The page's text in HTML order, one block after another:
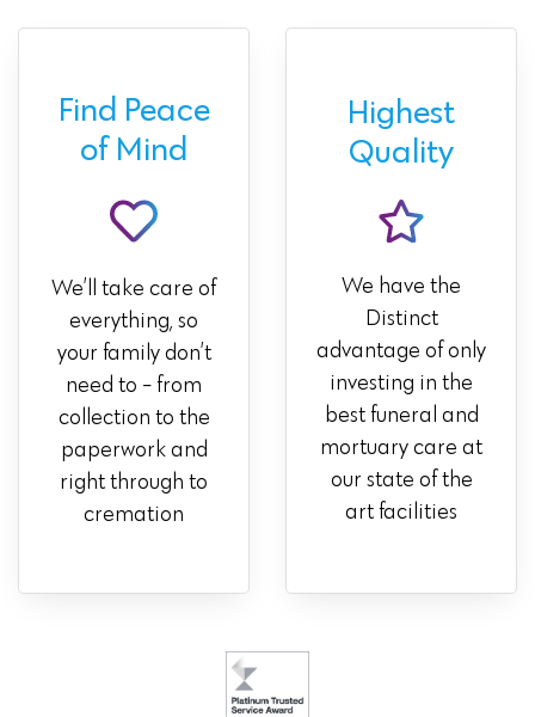
Find Peace
of Mind
We’ll take care of
everything, so
your family don’t
need to - from
collection to the
paperwork and
right through to
cremation
Highest
Quality
We have the
Distinct
advantage of only
investing in the
best funeral and
mortuary care at
our state of the
art facilities